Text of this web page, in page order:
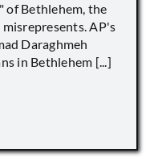
of Bethlehem, the
AP's
Daraghmeh
in Bethlehem [...]